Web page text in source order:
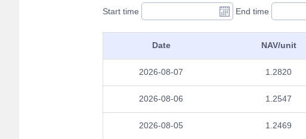
Start time End time
Date NAV/unit
2026-08-07 1.2820
2026-08-06 1.2547
2026-08-05 1.2469